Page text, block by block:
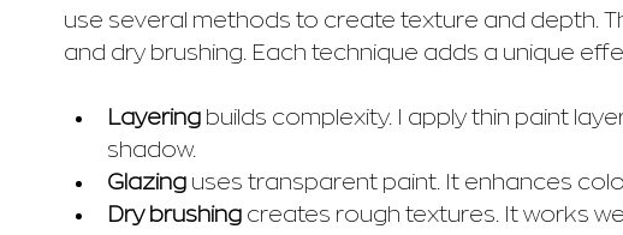
use several methods to create texture and depth.
and dry brushing. Each technique adds a unique
Layering builds complexity. I apply thin paint
shadow.
Glazing uses transparent paint. It enhances
Dry brushing creates rough textures. It works